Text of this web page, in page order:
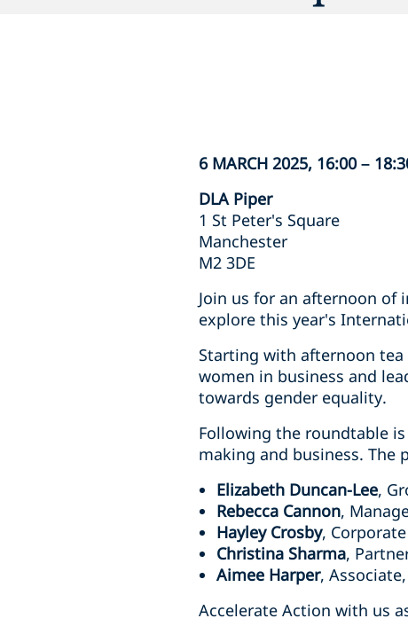
6 MARCH 2025, 16:00 –
DLA Piper
1 St Peter's Square
Manchester
M2 3DE
Join us for an afternoon of
explore this year's
Starting with afternoon
women in business and
towards gender equality.
Following the roundtable
making and business. The
Elizabeth Duncan-Lee,
Rebecca Cannon,
Hayley Crosby,
Christina Sharma,
Aimee Harper,
Accelerate Action with us